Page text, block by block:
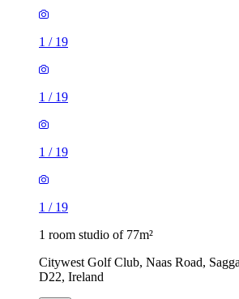
1 / 19
1 / 19
1 / 19
1 / 19
1 room studio of 77m²
Citywest Golf Club, Naas Road,
D22, Ireland